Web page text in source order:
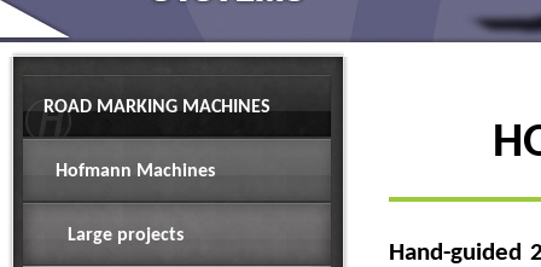
ROAD MARKING MACHINES
Hofmann Machines
Large projects
Hand-guided